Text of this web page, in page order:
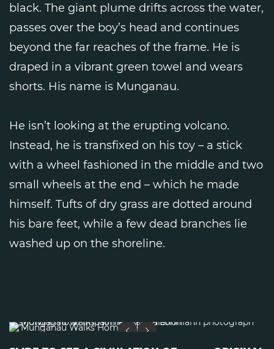
black. The giant plume drifts across the water,
passes over the boy’s head and continues
beyond the far reaches of the frame. He is
draped in a vibrant green towel and wears
shorts. His name is Munganau.
He isn’t looking at the erupting volcano.
Instead, he is transfixed on his toy – a stick
with a wheel fashioned in the middle and two
small wheels at the end – which he made
himself. Tufts of dry grass are dotted around
his bare feet, while a few dead branches lie
washed up on the shoreline.